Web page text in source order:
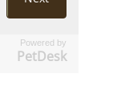
Powered by
PetDesk